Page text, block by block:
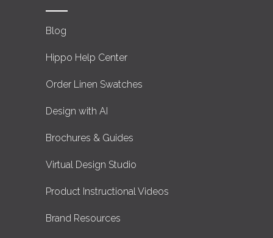
Blog
Hippo Help Center
Order Linen Swatches
Design with AI
Brochures & Guides
Virtual Design Studio
Product Instructional Videos
Brand Resources